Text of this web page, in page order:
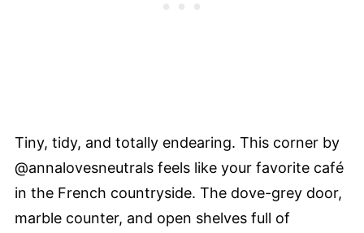
Tiny, tidy, and totally endearing. This corner by
@annalovesneutrals feels like your favorite café
in the French countryside. The dove-grey door,
marble counter, and open shelves full of